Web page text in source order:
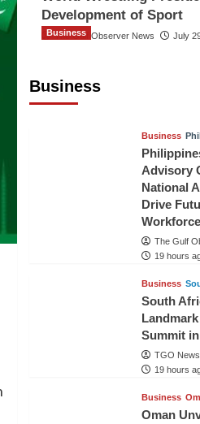
Development of Sport
The Gulf Observer News July
Business
Business
Business
Advisory
National
Drive
Workforce
The Gulf
19 hours
Business
South
Summit
TGO
19 hours
Business
Oman